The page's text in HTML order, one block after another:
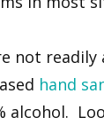
not readily
hand
alcohol.